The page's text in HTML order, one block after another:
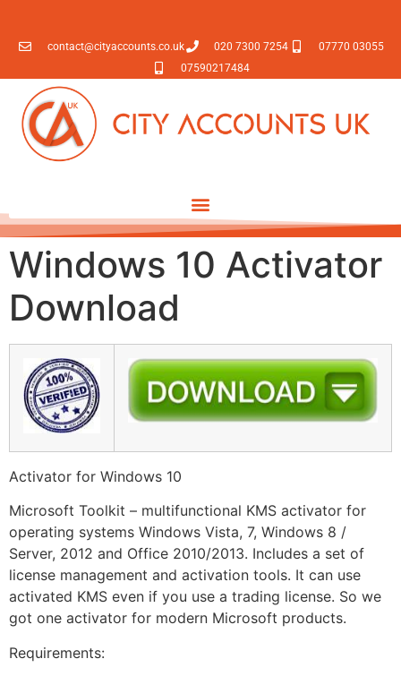
contact@cityaccounts.co.uk 020 7300 7254
07770 03055
07590217484
Windows 10 Activator
Download
Activator for Windows 10
Microsoft Toolkit – multifunctional KMS activator for
operating systems Windows Vista, 7, Windows 8 /
Server, 2012 and Office 2010/2013. Includes a set of
license management and activation tools. It can use
activated KMS even if you use a trading license. So we
got one activator for modern Microsoft products.
Requirements: